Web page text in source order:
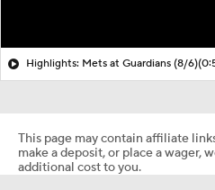
Highlights: Mets at Guardians (8/6)
This page may contain affiliate
make a deposit, or place a wager,
additional cost to you.